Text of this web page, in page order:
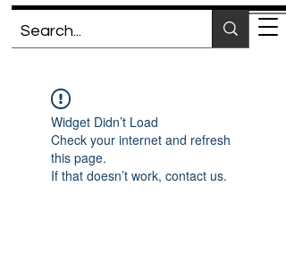
Widget Didn’t Load
Check your internet and refresh
this page.
If that doesn’t work, contact us.